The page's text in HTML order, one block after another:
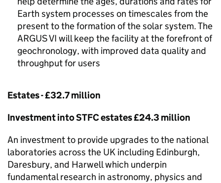
Earth system processes on timescales from the
present to the formation of the solar system. The
ARGUS VI will keep the facility at the forefront of
geochronology, with improved data quality and
throughput for users
Estates - £32.7 million
Investment intoSTFCestates £24.3 million
An investment to provide upgrades to the national
laboratories across the UK including Edinburgh,
Daresbury, and Harwell which underpin
fundamental research in astronomy, physics and